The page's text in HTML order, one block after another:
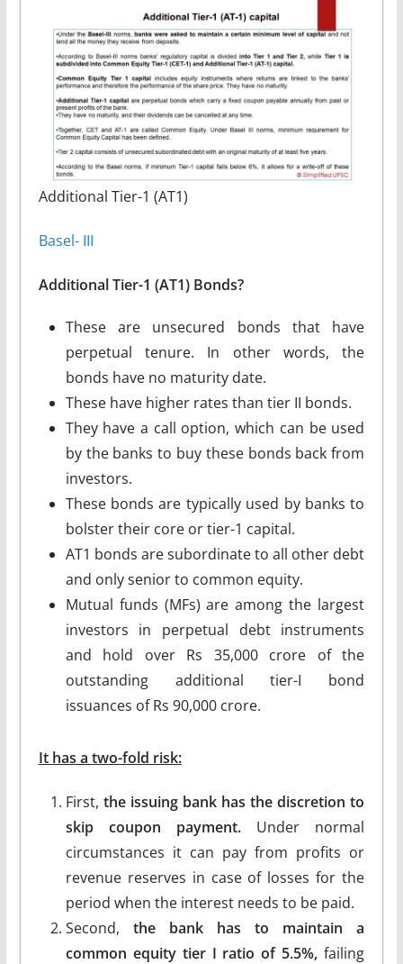
Additional Tier-1 (AT1)
Basel- III
Additional Tier-1 (AT1) Bonds?
These are unsecured bonds that have
perpetual tenure. In other words, the
bonds have no maturity date.
These have higher rates than tier II bonds.
They have a call option, which can be used
by the banks to buy these bonds back from
investors.
These bonds are typically used by banks to
bolster their core or tier-1 capital.
AT1 bonds are subordinate to all other debt
and only senior to common equity.
Mutual funds (MFs) are among the largest
investors in perpetual debt instruments
and hold over Rs 35,000 crore of the
outstanding additional tier-I bond
issuances of Rs 90,000 crore.
It has a two-fold risk:
First, the issuing bank has the discretion to
skip coupon payment. Under normal
circumstances it can pay from profits or
revenue reserves in case of losses for the
period when the interest needs to be paid.
Second, the bank has to maintain a
common equity tier I ratio of 5.5%,failing